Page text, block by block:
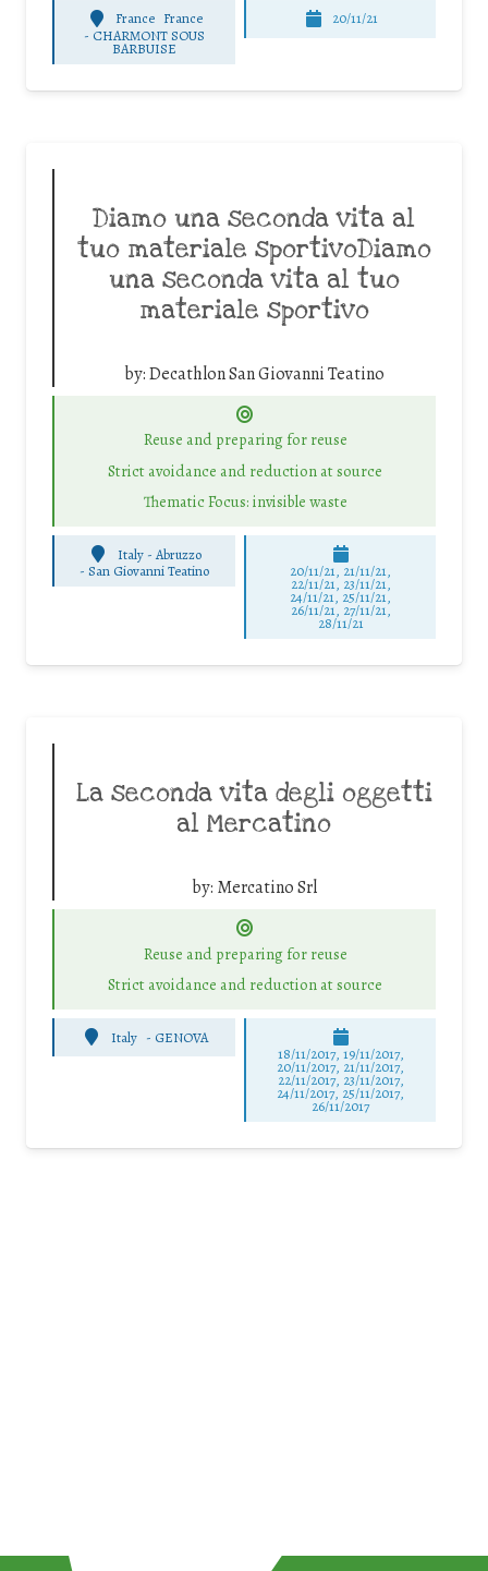
France France
- CHARMONT SOUS
BARBUISE
20/11/21
Diamo una seconda vita al
tuo materiale sportivoDiamo
una seconda vita al tuo
materiale sportivo
by:Decathlon San Giovanni Teatino
Reuse and preparing for reuse
Strict avoidance and reduction at source
Thematic Focus: invisible waste
Italy - Abruzzo
-San Giovanni Teatino 20/11/21, 21/11/21,
22/11/21, 23/11/21,
24/11/21, 25/11/21,
26/11/21, 27/11/21,
28/11/21
La seconda vita degli oggetti
al Mercatino
by: Mercatino Srl
Reuse and preparing for reuse
Strict avoidance and reduction at source
Italy - GENOVA
18/11/2017, 19/11/2017,
20/11/2017, 21/11/2017,
22/11/2017, 23/11/2017,
24/11/2017, 25/11/2017,
26/11/2017